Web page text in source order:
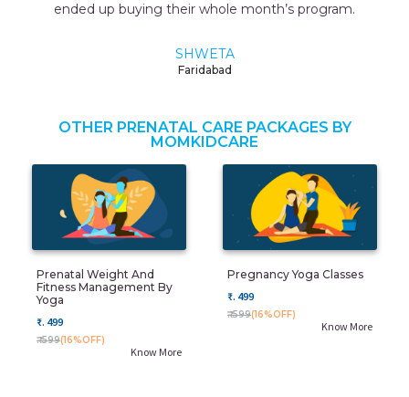
ended up buying their whole month’s program.
SHWETA
Faridabad
OTHER PRENATAL CARE PACKAGES BY
MOMKIDCARE
Prenatal Weight And
Fitness Management By
Yoga
₹. 499
₹. 599(16%OFF)
Know More
Pregnancy Yoga Classes
₹. 499
₹. 599(16%OFF)
Know More